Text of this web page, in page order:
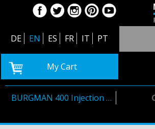
DE EN ES FR IT PT
My Cart
BURGMAN 400 Injection 2006/2016